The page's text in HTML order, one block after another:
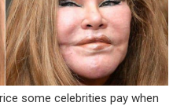
some celebrities pay when